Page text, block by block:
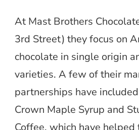
At Mast Brothers
3rd Street) they focus on
chocolate in single origin
varieties. A few of their
partnerships have
Crown Maple Syrup and
Coffee, which have helped